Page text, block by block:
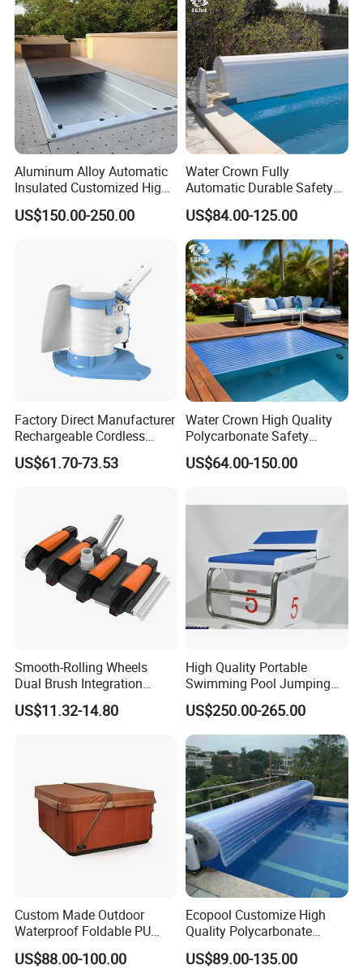
thickness straight horn 800*300ed fountain
swimming pool waterfall lights
Production of 316 stainless steel 1.5mm
thickness straight horn 800*300ed fountain
swimming pool waterfall lights
Aluminum Alloy Automatic
Insulated Customized High
Quality Pool Cover
US$150.00-250.00
Water Crown Fully
Automatic Durable Safety
Pool Cover Swimming Pool
Cover
US$84.00-125.00
Factory Direct Manufacturer
Rechargeable Cordless
Dual-Mode Pool Vacuum
Collector
US$61.70-73.53
Water Crown High Quality
Polycarbonate Safety
Automatic Swimming Pool
Cover PC
US$64.00-150.00
Smooth-Rolling Wheels
Dual Brush Integration
1.5kg Pool Vacuum Head
for Medium & Large Pools
US$11.32-14.80
High Quality Portable
Swimming Pool Jumping
Platform Anti-Slip Outdoor
Use Glass Fibre
US$250.00-265.00
Custom Made Outdoor
Waterproof Foldable PU
with Esp Foam Insulation
Hot Tub Pool Cover
US$88.00-100.00
Ecopool Customize High
Quality Polycarbonate
Automatic Piscina
Swimming Pool Cover
US$89.00-135.00